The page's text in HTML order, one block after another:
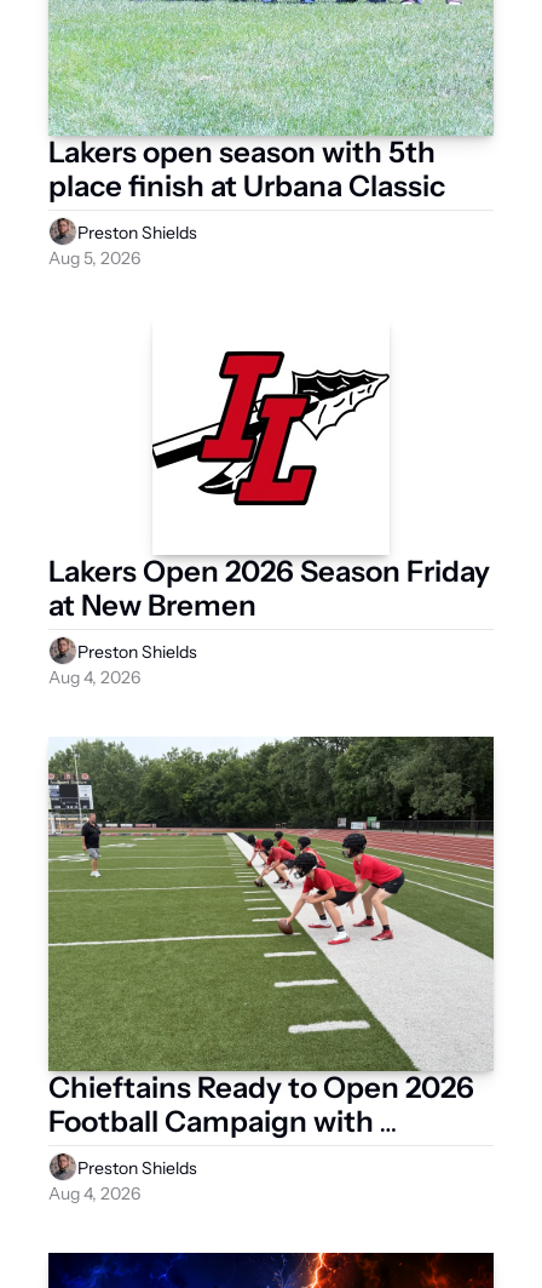
Lakers open season with 5th
Preston Shields
Aug 5, 2026
Lakers Open 2026 Season Friday
at New Bremen
Preston Shields
Aug 4, 2026
Chieftains Ready to Open 2026
Football Campaign with
Scrimmage Against Celina
Preston Shields
Aug 4, 2026